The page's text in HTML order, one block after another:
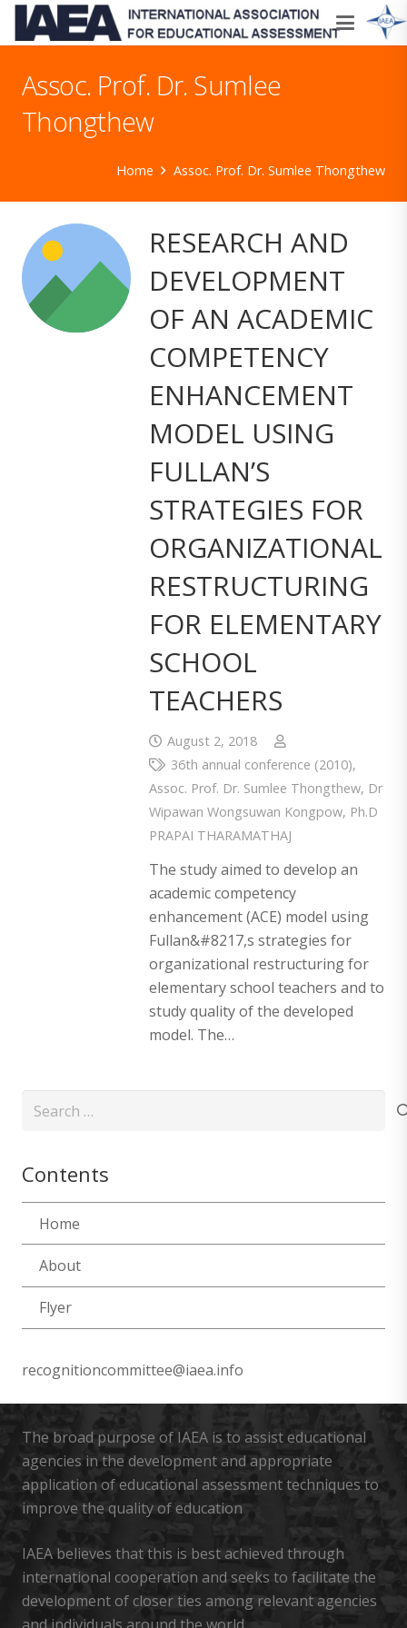
Assoc. Prof. Dr. Sumlee
Thongthew
Home Assoc. Prof. Dr. Sumlee Thongthew
RESEARCH AND
DEVELOPMENT
OF AN ACADEMIC
COMPETENCY
ENHANCEMENT
MODEL USING
FULLAN’S
STRATEGIES FOR
ORGANIZATIONAL
RESTRUCTURING
FOR ELEMENTARY
SCHOOL
TEACHERS
August 2, 2018
36th annual conference (2010),
Assoc. Prof. Dr. Sumlee Thongthew, Dr
Wipawan Wongsuwan Kongpow, Ph.D
PRAPAI THARAMATHAJ
The study aimed to develop an
academic competency
enhancement (ACE) model using
Fullan&#8217,s strategies for
organizational restructuring for
elementary school teachers and to
study quality of the developed
model. The…
Search
Contents
Home
About
Flyer
recognitioncommittee@iaea.info
The broad purpose of IAEA is to assist educational
agencies in the development and appropriate
application of educational assessment techniques to
improve the quality of education
IAEA believes that this is best achieved through
international cooperation and seeks to facilitate the
development of closer ties among relevant agencies